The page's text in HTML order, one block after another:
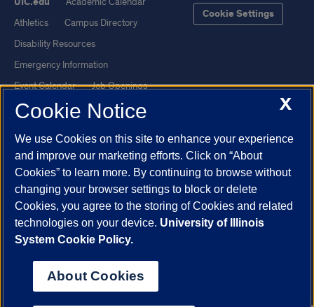
Athletics
Campus Directory
Disability Resources
Emergency Information
Event Calendar
Job Openings
Library
Maps
UI Health
Veterans Affairs
Report a Concern
Cookie Settings
Powered by Red 3.0.51
This site is protected by reCAPTCHA and the Google
© 2026 The Board of Trustees of the University of Illinois
Statement
X
Cookie Notice
We use Cookies on this site to enhance your experience
and improve our marketing efforts. Click on “About
Cookies” to learn more. By continuing to browse without
changing your browser settings to block or delete
Cookies, you agree to the storing of Cookies and related
technologies on your device. University of Illinois
System Cookie Policy.
About Cookies